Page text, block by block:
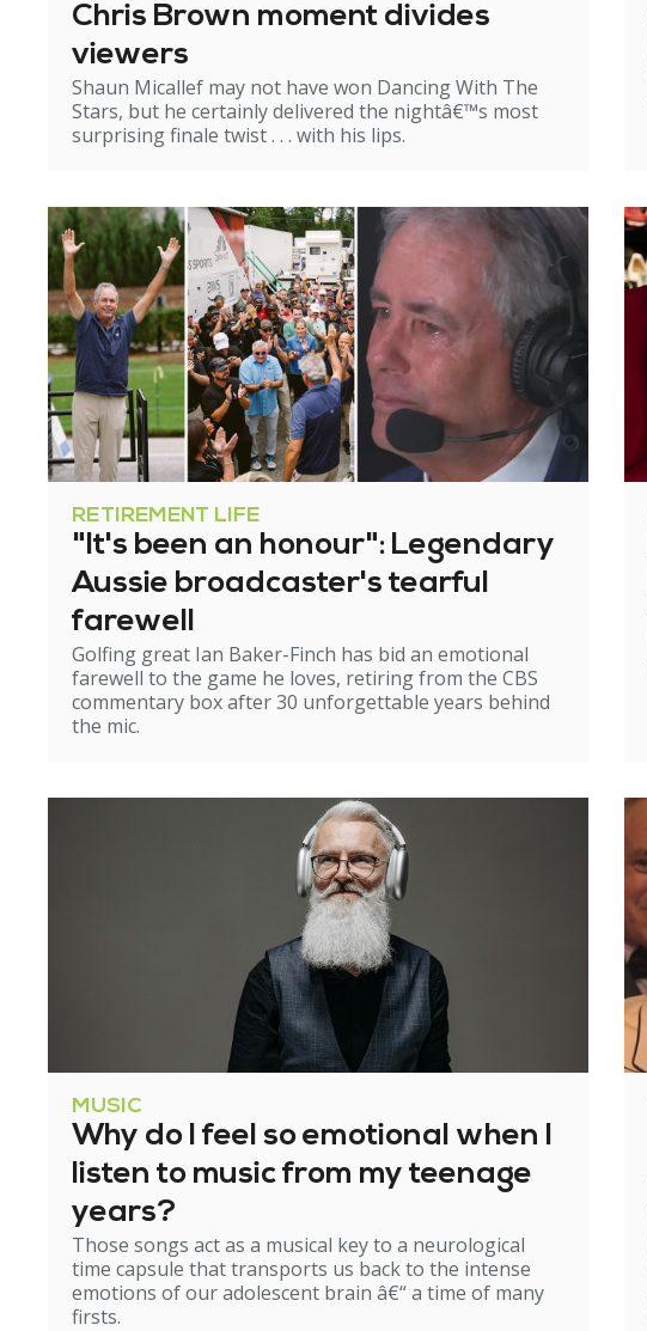
Chris Brown moment divides
viewers
Shaun Micallef may not have won Dancing With The
Stars, but he certainly delivered the nightâ€™s most
surprising finale twist . . . with his lips.
RETIREMENT LIFE
"It's been an honour": Legendary
Aussie broadcaster's tearful
farewell
Golfing great Ian Baker-Finch has bid an emotional
farewell to the game he loves, retiring from the CBS
commentary box after 30 unforgettable years behind
the mic.
MUSIC
Why do I feel so emotional when I
listen to music from my teenage
years?
Those songs act as a musical key to a neurological
time capsule that transports us back to the intense
emotions of our adolescent brain â€“ a time of many
firsts.